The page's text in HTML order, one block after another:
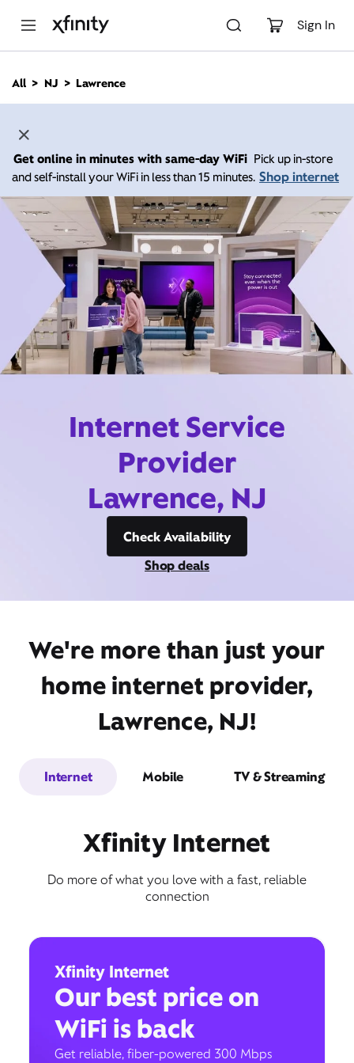
Sign In
n
All NJ Lawrence
Get online in minutes with same-day WiFi Pick up in-store
and self-install your WiFi in less than 15 minutes. Shop internet
Internet Service
Provider
Lawrence, NJ
Check Availability
Shop deals
We're more than just your
home internet provider,
Lawrence, NJ!
Internet Mobile TV & Streaming
Xfinity Internet
Do more of what you love with a fast, reliable
connection
Xfinity Internet
Our best price on
WiFi is back
Get reliable, fiber-powered 300 Mbps